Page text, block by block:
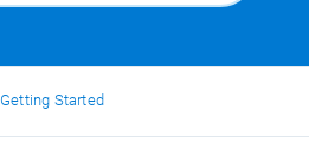
Getting Started